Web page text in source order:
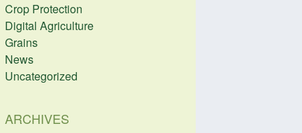
Crop Protection
Digital Agriculture
Grains
News
Uncategorized
ARCHIVES